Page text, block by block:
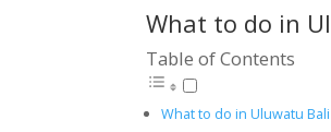
What to do in
Table of Contents
What to do in Uluwatu Bali